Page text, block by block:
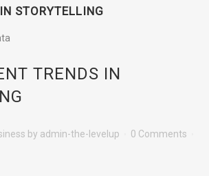
STORYTELLING
TRENDS IN
by admin-the-levelup
0 Comments